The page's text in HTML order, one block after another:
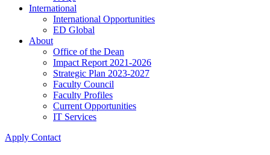
International
International Opportunities
ED Global
About
Office of the Dean
Impact Report 2021-2026
Strategic Plan 2023-2027
Faculty Council
Faculty Profiles
Current Opportunities
IT Services
Apply Contact